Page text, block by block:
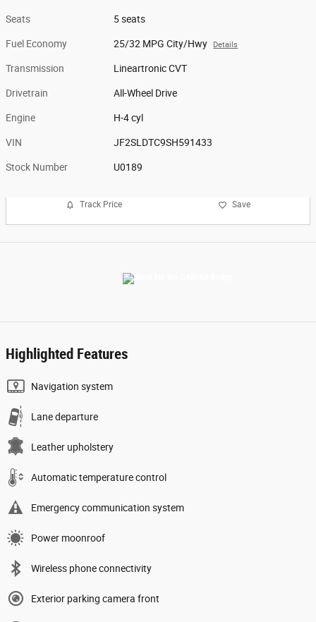
Seats 5 seats
Fuel Economy 25/32 MPG City/Hwy Details
Transmission Lineartronic CVT
Drivetrain All-Wheel Drive
Engine H-4 cyl
VIN JF2SLDTC9SH591433
Stock Number U0189
Track Price Save
Highlighted Features
Navigation system
Lane departure
Leather upholstery
Automatic temperature control
Emergency communication system
Power moonroof
Wireless phone connectivity
Exterior parking camera front